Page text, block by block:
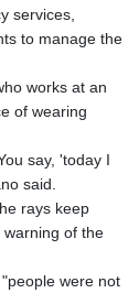
services,
to manage the
works at an
of wearing
say, 'today I
said.
rays keep
of the
were not